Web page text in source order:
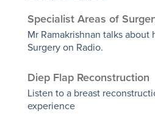
Specialist Areas of
Mr Ramakrishnan talks about
Surgery on Radio.
Diep Flap Reconstruction
Listen to a breast
experience